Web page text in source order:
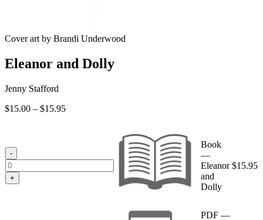
Cover art by Brandi Underwood
Eleanor and Dolly
Jenny Stafford
$15.00 – $15.95Price
-
+
Book
—
Eleanor
and
Dolly
$15.95
PDF —